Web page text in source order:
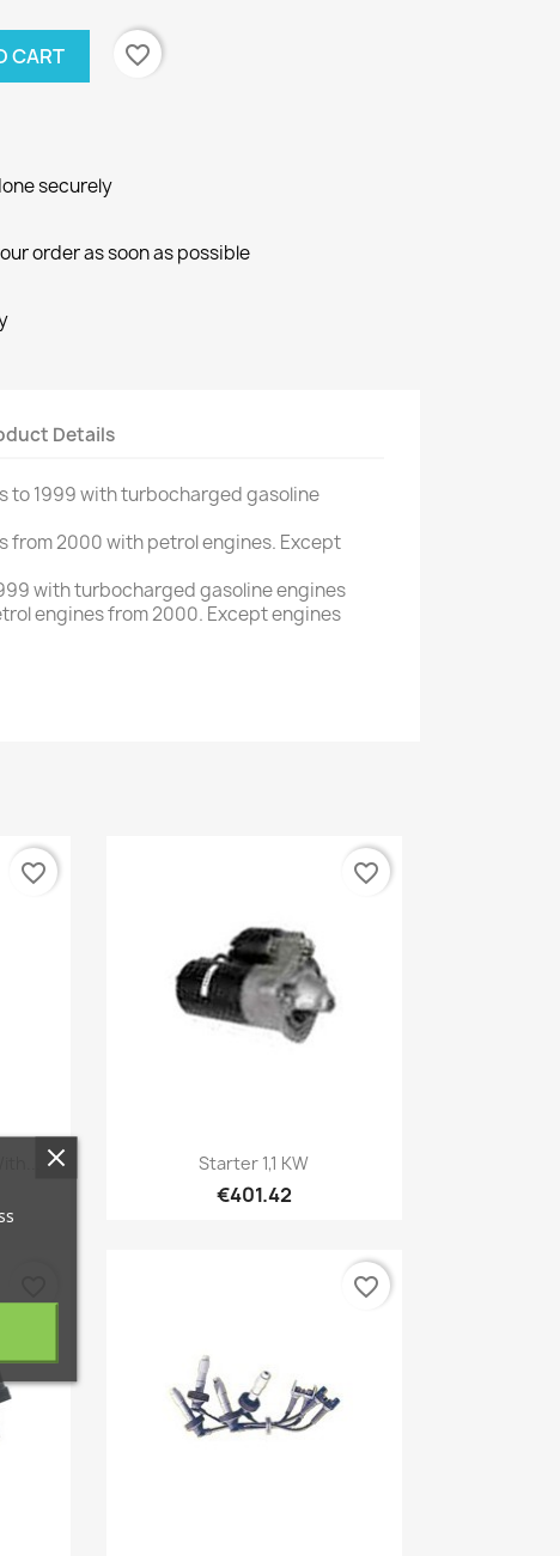
CART
favorite_border
securely
order as soon as possible
Details
to1999withturbocharged gasoline
from 2000withpetrol engines. Except
withturbocharged gasoline engines
enginesfrom2000. Exceptengines
favorite_border
Quick view
Starter 1,1 KW
€401.42
favorite_border
favorite_border